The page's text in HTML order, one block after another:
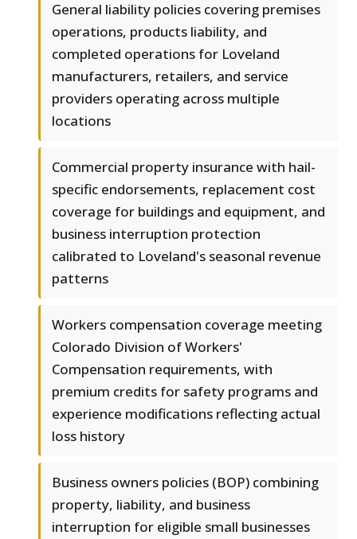
General liability policies covering premises
operations, products liability, and
completed operations for Loveland
manufacturers, retailers, and service
providers operating across multiple
locations
Commercial property insurance with hail-
specific endorsements, replacement cost
coverage for buildings and equipment, and
business interruption protection
calibrated to Loveland's seasonal revenue
patterns
Workers compensation coverage meeting
Colorado Division of Workers'
Compensation requirements, with
premium credits for safety programs and
experience modifications reflecting actual
loss history
Business owners policies (BOP) combining
property, liability, and business
interruption for eligible small businesses